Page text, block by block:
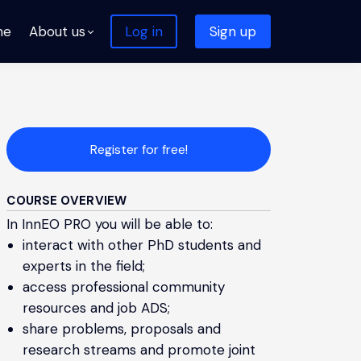
About us Log in Sign up
Register for free!
COURSE OVERVIEW
In InnEO PRO you will be able to:
interact with other PhD students and
experts in the field;
access professional community
resources and job ADS;
share problems, proposals and
research streams and promote joint